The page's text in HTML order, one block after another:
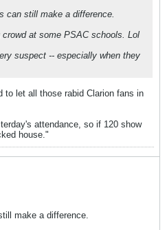
can still make a difference.
at some PSAC schools. Lol
suspect -- especially when they
to let all those rabid Clarion fans in
attendance, so if 120 show
house."
make a difference.